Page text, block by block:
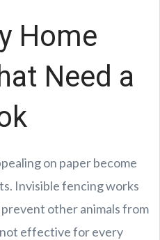
Home
Need a
on paper become
Invisible fencing works
other animals from
effective for every